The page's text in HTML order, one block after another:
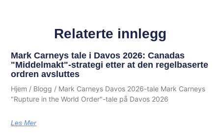
Relaterte innlegg
Mark Carneys tale i Davos 2026: Canadas
"Middelmakt"-strategi etter at den regelbaserte
ordren avsluttes
Hjem / Blogg / Mark Carneys Davos 2026-tale Mark Carneys
"Rupture in the World Order"-tale på Davos 2026
Les Mer